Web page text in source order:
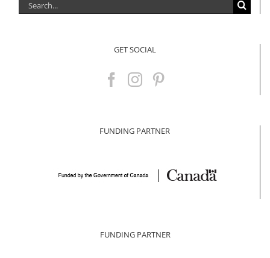
Search
for:
GET SOCIAL
FUNDING PARTNER
FUNDING PARTNER